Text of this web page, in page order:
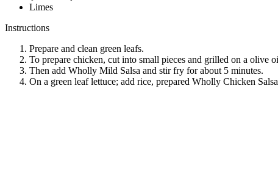
Limes
Instructions
Prepare and clean green leafs.
To prepare chicken, cut into small pieces and grilled on a olive
Then add Wholly Mild Salsa and stir fry for about 5 minutes.
On a green leaf lettuce; add rice, prepared Wholly Chicken